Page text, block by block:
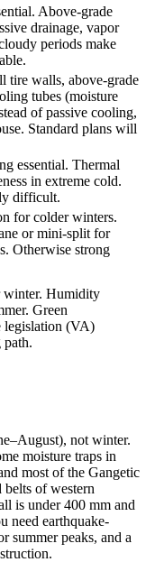
Above-grade
drainage, vapor
periods make
tire walls, above-grade
tubes (moisture
of passive cooling,
Standard plans will
essential. Thermal
in extreme cold.
difficult.
for colder winters.
or mini-split for
Otherwise strong
winter. Humidity
Green
legislation (VA)
path.
not winter.
moisture traps in
most of the Gangetic
belts of western
is under 400 mm and
need earthquake-
summer peaks, and a